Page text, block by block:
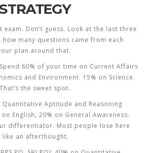
Don’t guess. Look at the last three
how many questions came from each
plan around that.
60% of your time on Current Affairs
and Environment. 15% on Science.
the sweet spot.
Quantitative Aptitude and Reasoning
English, 20% on General Awareness.
differentiator. Most people lose here
an afterthought.